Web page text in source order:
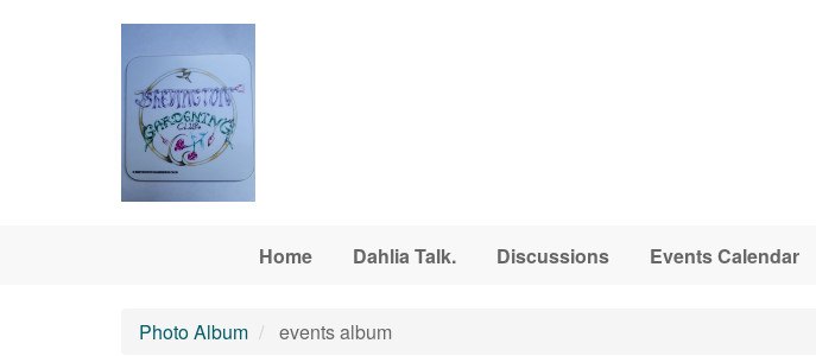
Home Dahlia Talk. Discussions Events Calendar
Photo Album events album